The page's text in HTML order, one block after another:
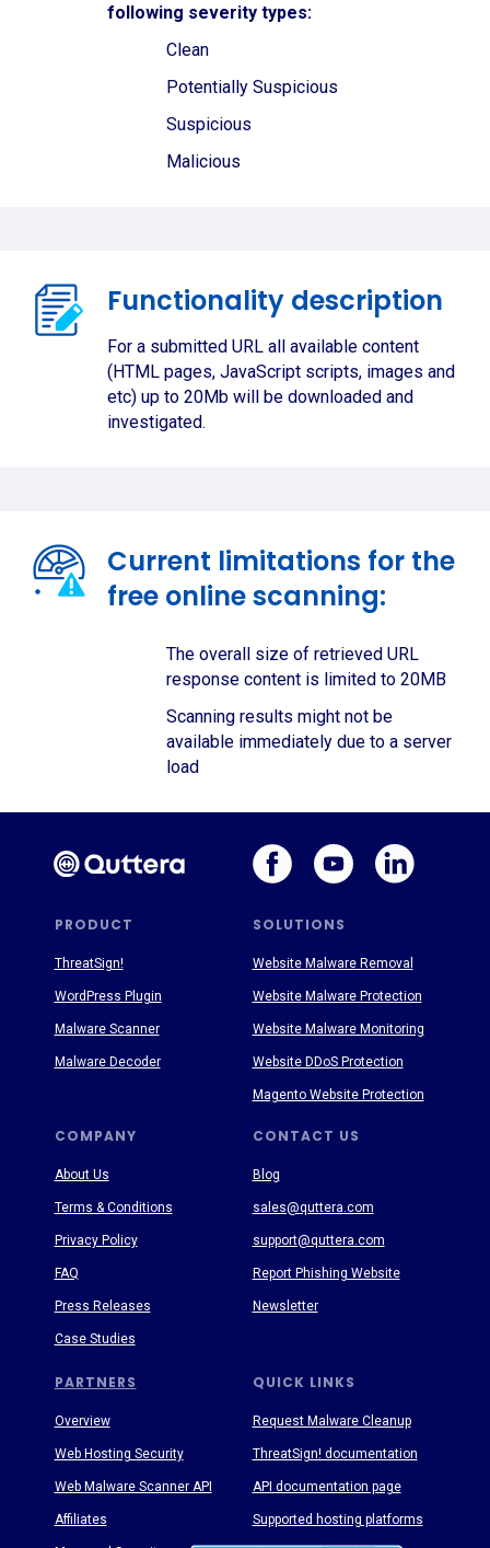
following severity types:
Clean
Potentially Suspicious
Suspicious
Malicious
Functionality description
For a submitted URL all available content
(HTML pages, JavaScript scripts, images and
etc) up to 20Mb will be downloaded and
investigated.
Current limitations for the
free online scanning:
The overall size of retrieved URL
response content is limited to 20MB
Scanning results might not be
available immediately due to a server
load
PRODUCT SOLUTIONS
PARTNERS
COMPANY CONTACT US
QUICK LINKS
About Us
Terms & Conditions
Privacy Policy
FAQ
Press Releases
Case Studies
Blog
sales@quttera.com
support@quttera.com
Report Phishing Website
Newsletter
Request Malware Cleanup
ThreatSign! documentation
API documentation page
Supported hosting platforms
ThreatSign!
WordPress Plugin
Malware Scanner
Malware Decoder
Website Malware Removal
Website Malware Protection
Website Malware Monitoring
Website DDoS Protection
Magento Website Protection
Overview
Web Hosting Security
Web Malware Scanner API
Affiliates